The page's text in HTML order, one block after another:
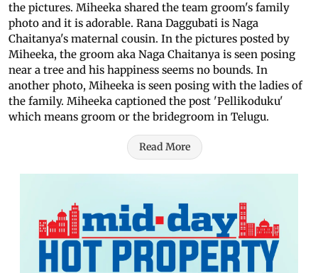
the pictures. Miheeka shared the team groom's family
photo and it is adorable. Rana Daggubati is Naga
Chaitanya's maternal cousin. In the pictures posted by
Miheeka, the groom aka Naga Chaitanya is seen posing
near a tree and his happiness seems no bounds. In
another photo, Miheeka is seen posing with the ladies of
the family. Miheeka captioned the post 'Pellikoduku'
which means groom or the bridegroom in Telugu.
Read More